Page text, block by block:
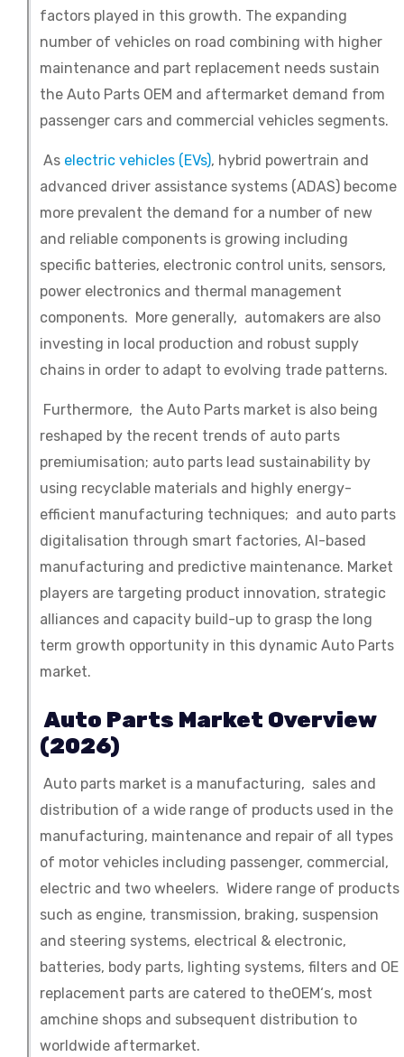
factors played in this growth. The expanding
number of vehicles on road combining with higher
maintenance and part replacement needs sustain
the Auto Parts OEM and aftermarket demand from
passenger cars and commercial vehicles segments.
As electric vehicles (EVs), hybrid powertrain and
advanced driver assistance systems (ADAS) become
more prevalent the demand for a number of new
and reliable components is growing including
specific batteries, electronic control units, sensors,
power electronics and thermal management
components. More generally, automakers are also
investing in local production and robust supply
chains in order to adapt to evolving trade patterns.
Furthermore, the Auto Parts market is also being
reshaped by the recent trends of auto parts
premiumisation; auto parts lead sustainability by
using recyclable materials and highly energy-
efficient manufacturing techniques; and auto parts
digitalisation through smart factories, AI-based
manufacturing and predictive maintenance. Market
players are targeting product innovation, strategic
alliances and capacity build-up to grasp the long
term growth opportunity in this dynamic Auto Parts
market.
Auto Parts Market Overview
(2026)
Auto parts market is a manufacturing, sales and
distribution of a wide range of products used in the
manufacturing, maintenance and repair of all types
of motor vehicles including passenger, commercial,
electric and two wheelers. Widere range of products
such as engine, transmission, braking, suspension
and steering systems, electrical & electronic,
batteries, body parts, lighting systems, filters and OE
replacement parts are catered to theOEM‘s, most
amchine shops and subsequent distribution to
worldwide aftermarket.